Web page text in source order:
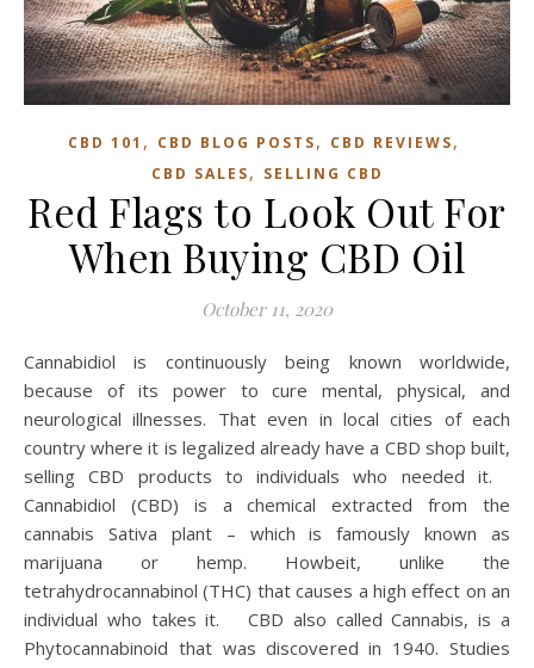
CBD 101 , CBD BLOG POSTS, CBD REVIEWS,
CBD SALES, SELLING CBD
Red Flags to Look Out For
When Buying CBD Oil
October 11, 2020
Cannabidiol is continuously being known worldwide,
because of its power to cure mental, physical, and
neurological illnesses. That even in local cities of each
country where it is legalized already have a CBD shop built,
selling CBD products to individuals who needed it.
Cannabidiol (CBD) is a chemical extracted from the
cannabis Sativa plant – which is famously known as
marijuana or hemp. Howbeit, unlike the
tetrahydrocannabinol (THC) that causes a high effect on an
individual who takes it. CBD also called Cannabis, is a
Phytocannabinoid that was discovered in 1940. Studies